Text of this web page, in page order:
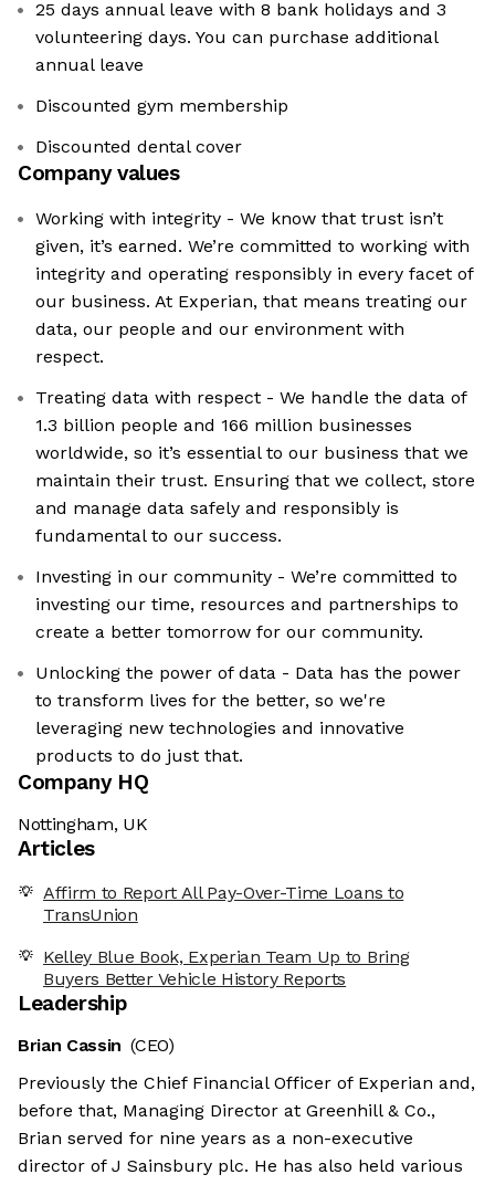
25 days annual leave with 8 bank holidays and 3
volunteering days. You can purchase additional
annual leave
Discounted gym membership
Discounted dental cover
Company values
Working with integrity - We know that trust isn’t
given, it’s earned. We’re committed to working with
integrity and operating responsibly in every facet of
our business. At Experian, that means treating our
data, our people and our environment with
respect.
Treating data with respect - We handle the data of
1.3 billion people and 166 million businesses
worldwide, so it’s essential to our business that we
maintain their trust. Ensuring that we collect, store
and manage data safely and responsibly is
fundamental to our success.
Investing in our community - We’re committed to
investing our time, resources and partnerships to
create a better tomorrow for our community.
Unlocking the power of data - Data has the power
to transform lives for the better, so we're
leveraging new technologies and innovative
products to do just that.
Company HQ
Nottingham, UK
Articles
Affirm to Report All Pay-Over-Time Loans to
TransUnion
Kelley Blue Book, Experian Team Up to Bring
Buyers Better Vehicle History Reports
Leadership
Brian Cassin (CEO)
Previously the Chief Financial Officer of Experian and,
before that, Managing Director at Greenhill & Co.,
Brian served for nine years as a non-executive
director of J Sainsbury plc. He has also held various